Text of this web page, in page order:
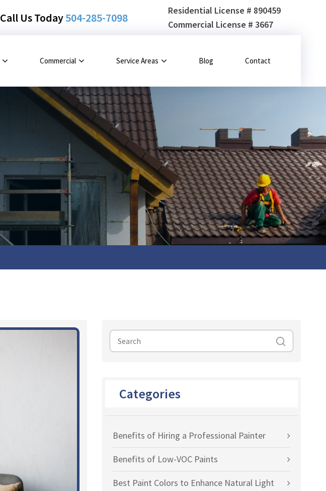
Call Us Today504-285-7098
Residential License # 890459
Commercial License # 3667
Commercial Service Areas Blog Contact
Categories
Benefits of Hiring a Professional Painter
Benefits of Low-VOC Paints
Best Paint Colors to Enhance Natural Light